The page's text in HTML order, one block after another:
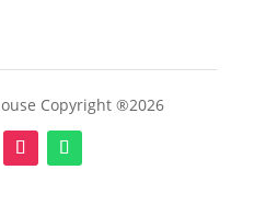
Copyright ®2026